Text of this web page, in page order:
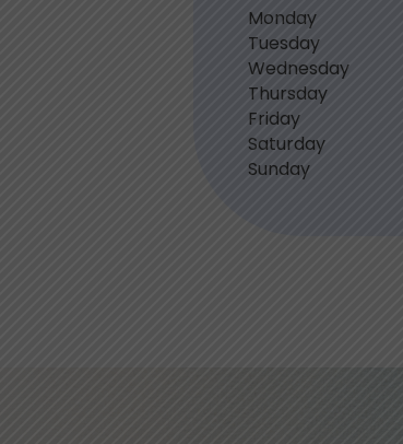
Monday
Tuesday
Wednesday
Thursday
Friday
Saturday
Sunday